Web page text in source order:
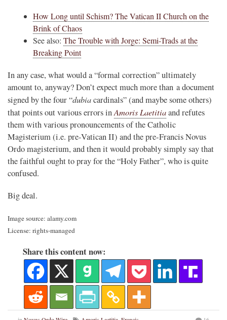
How Long until Schism? The Vatican II Church on the
Brink of Chaos
See also: The Trouble with Jorge: Semi-Trads at the
Breaking Point
In any case, what would a “formal correction” ultimately
amount to, anyway? Don’t expect much more than a document
signed by the four “dubiacardinals” (and maybe some others)
that points out various errors inAmoris Laetitiaand refutes
them with various pronouncements of the Catholic
Magisterium (i.e. pre-Vatican II) and the pre-Francis Novus
Ordo magisterium, and then it would probably simply say that
the faithful ought to pray for the “Holy Father”, who is quite
confused.
Big deal.
Image source: alamy.com
License: rights-managed
Share this content now: